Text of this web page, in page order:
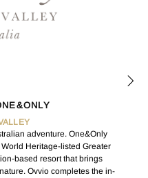
adventure. One&Only
Heritage-listed Greater
based resort that brings
Ovvio completes the in-